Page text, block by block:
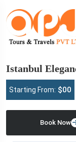
Istanbul
Starting From: $00
Book Now